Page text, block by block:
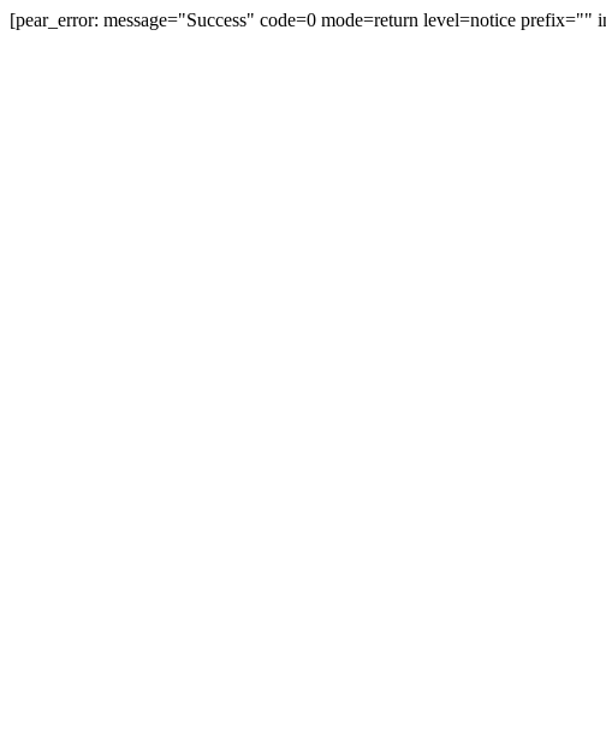
[pear_error: message="Success" code=0 mode=return level=notice prefix=""